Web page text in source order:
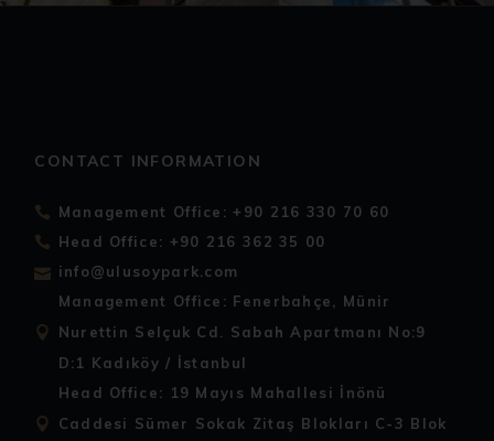
CONTACT INFORMATION
Management Office: +90 216 330 70 60
Head Office: +90 216 362 35 00
info@ulusoypark.com
Management Office: Fenerbahçe, Münir
Nurettin Selçuk Cd. Sabah Apartmanı No:9
D:1 Kadıköy / İstanbul
Head Office: 19 Mayıs Mahallesi İnönü
Caddesi Sümer Sokak Zitaş Blokları C-3 Blok